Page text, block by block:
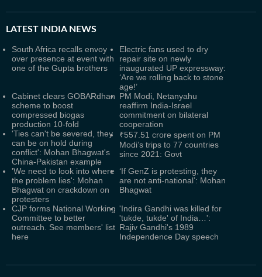
LATEST INDIA NEWS
South Africa recalls envoy
over presence at event with
one of the Gupta brothers
Electric fans used to dry
repair site on newly
inaugurated UP expressway:
‘Are we rolling back to stone
age!’
Cabinet clears GOBARdhan
scheme to boost
compressed biogas
production 10-fold
PM Modi, Netanyahu
reaffirm India-Israel
commitment on bilateral
cooperation
'Ties can't be severed, they
can be on hold during
conflict': Mohan Bhagwat's
China-Pakistan example
₹557.51 crore spent on PM
Modi’s trips to 77 countries
since 2021: Govt
'We need to look into where
the problem lies': Mohan
Bhagwat on crackdown on
protesters
‘If GenZ is protesting, they
are not anti-national’: Mohan
Bhagwat
CJP forms National Working
Committee to better
outreach. See members' list
here
'Indira Gandhi was killed for
'tukde, tukde' of India…':
Rajiv Gandhi's 1989
Independence Day speech